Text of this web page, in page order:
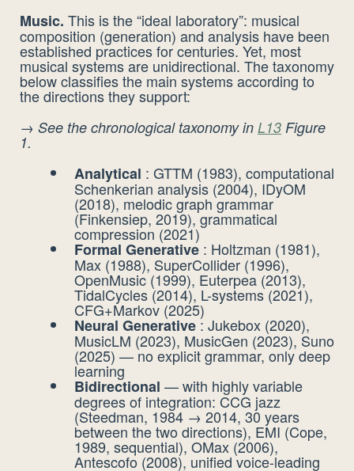
Music. This is the “ideal laboratory”: musical
composition (generation) and analysis have been
established practices for centuries. Yet, most
musical systems are unidirectional. The taxonomy
below classifies the main systems according to
the directions they support:
→ See the chronological taxonomy in L13 Figure
1.
Analytical : GTTM (1983), computational
Schenkerian analysis (2004), IDyOM
(2018), melodic graph grammar
(Finkensiep, 2019), grammatical
compression (2021)
Formal Generative : Holtzman (1981),
Max (1988), SuperCollider (1996),
OpenMusic (1999), Euterpea (2013),
TidalCycles (2014), L-systems (2021),
CFG+Markov (2025)
Neural Generative : Jukebox (2020),
MusicLM (2023), MusicGen (2023), Suno
(2025) — no explicit grammar, only deep
learning
Bidirectional — with highly variable
degrees of integration: CCG jazz
(Steedman, 1984 → 2014, 30 years
between the two directions), EMI (Cope,
1989, sequential), OMax (2006),
Antescofo (2008), unified voice-leading